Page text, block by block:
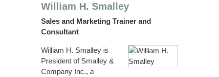
William H. Smalley
Sales and Marketing Trainer and
Consultant
William H. Smalley is
President of Smalley &
Company Inc., a